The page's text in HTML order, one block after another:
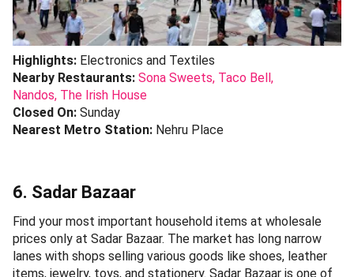
Highlights: Electronics and Textiles
Nearby Restaurants: Sona Sweets, Taco Bell,
Nandos, The Irish House
Closed On: Sunday
Nearest Metro Station: Nehru Place
6. Sadar Bazaar
Find your most important household items at wholesale
prices only at Sadar Bazaar. The market has long narrow
lanes with shops selling various goods like shoes, leather
items, jewelry, toys, and stationery. Sadar Bazaar is one of